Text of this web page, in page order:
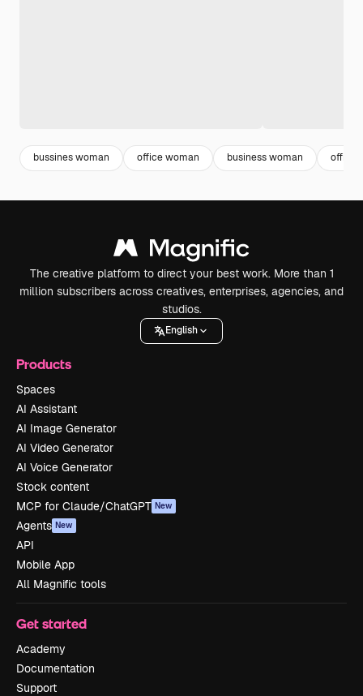
bussines woman office woman business woman office
The creative platform to direct your best work. More than 1
million subscribers across creatives, enterprises, agencies, and
studios.
English
Products
Spaces
AI Assistant
AI Image Generator
AI Video Generator
AI Voice Generator
Stock content
MCP for Claude/ChatGPT New
Agents New
API
Mobile App
All Magnific tools
Get started
Academy
Documentation
Support